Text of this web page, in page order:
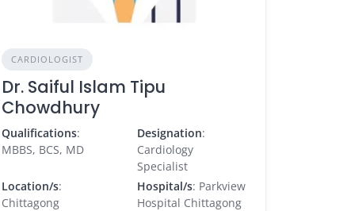
CARDIOLOGIST
Dr. Saiful Islam Tipu
Chowdhury
Qualifications:
MBBS, BCS, MD
Designation:
Cardiology
Specialist
Location/s:
Chittagong
Hospital/s: Parkview
Hospital Chittagong